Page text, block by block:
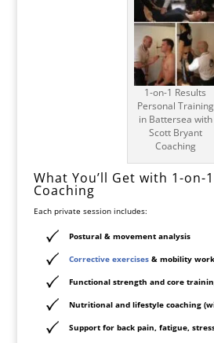
1-on-1 Results
Personal Training
in Battersea with
Scott Bryant
Coaching
What You’ll Get with 1-on-
Coaching
Each private session includes:
Postural & movement analysis
Corrective exercises& mobility work
Functional strength and core
Nutritional and lifestyle coaching
Support for back pain, fatigue,